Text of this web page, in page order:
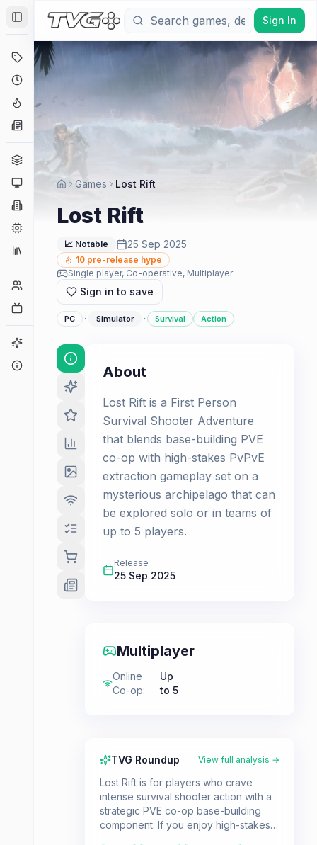
Toggle Sidebar
Deals
Coming Soon
Hype Tracker
Genres
Platforms
Companies
Collections
Player Counts
Game Finder
Sign In
Games Lost Rift
Lost Rift
📈 Notable 25 Sep 2025
10 pre-release hype
Single player, Co-operative, Multiplayer
Sign in to save
PC · Simulator · Survival Action
About
Lost Rift is a First Person
Survival Shooter Adventure
that blends base-building PVE
co-op with high-stakes PvPvE
extraction gameplay set on a
mysterious archipelago that can
be explored solo or in teams of
up to 5 players.
Release
25 Sep 2025
Multiplayer
Online
Co-op:
Up
to 5
TVG Roundup View full analysis →
Lost Rift is for players who crave
intense survival shooter action with a
strategic PVE co-op base-building
component. If you enjoy high-stakes